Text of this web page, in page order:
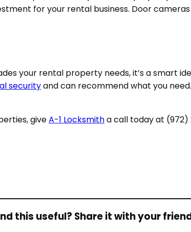
for your rental business. Door
your rental property needs, it’s a smart
securityand can recommend what you
giveA-1 Locksmitha call today at (972)
this useful? Share it with your